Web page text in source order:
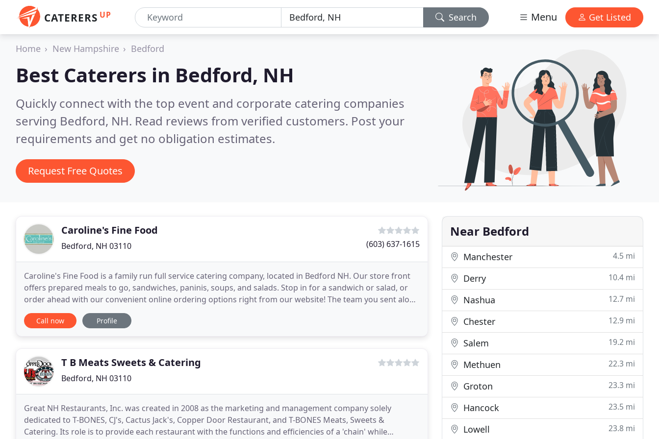
CATERERS UP Search Menu Get Listed
Home New Hampshire Bedford
Best Caterers in Bedford, NH
Quickly connect with the top event and corporate catering companies
serving Bedford, NH. Read reviews from verified customers. Post your
requirements and get no obligation estimates.
Request Free Quotes
Caroline's Fine Food
Bedford, NH 03110 (603) 637-1615
Caroline's Fine Food is a family run full service catering company, located in Bedford NH. Our store front
offers prepared meals to go, sandwiches, paninis, soups, and salads. Stop in for a sandwich or salad, or
order ahead with our convenient online ordering options right from our website! The team you sent along
was nothing short of spectacular and
Call now Profile
T B Meats Sweets & Catering
Bedford, NH 03110
Great NH Restaurants, Inc. was created in 2008 as the marketing and management company solely
dedicated to T-BONES, CJ's, Cactus Jack's, Copper Door Restaurant, and T-BONES Meats, Sweets &
Catering. Its role is to provide each restaurant with the functions and efficiencies of a 'chain' while
Near Bedford
Manchester 4.5 mi
Derry 10.4 mi
Nashua 12.7 mi
Chester 12.9 mi
Salem 19.2 mi
Methuen 22.3 mi
Groton 23.3 mi
Hancock 23.5 mi
Lowell 23.8 mi